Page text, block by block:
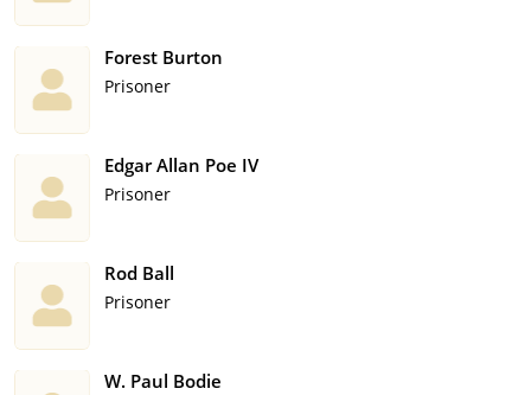
Forest Burton
Prisoner
Edgar Allan Poe IV
Prisoner
Rod Ball
Prisoner
W. Paul Bodie